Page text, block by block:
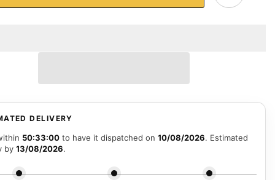
DELIVERY
50:32:59to have it dispatched on 10/08/2026. Estimated
by 13/08/2026.